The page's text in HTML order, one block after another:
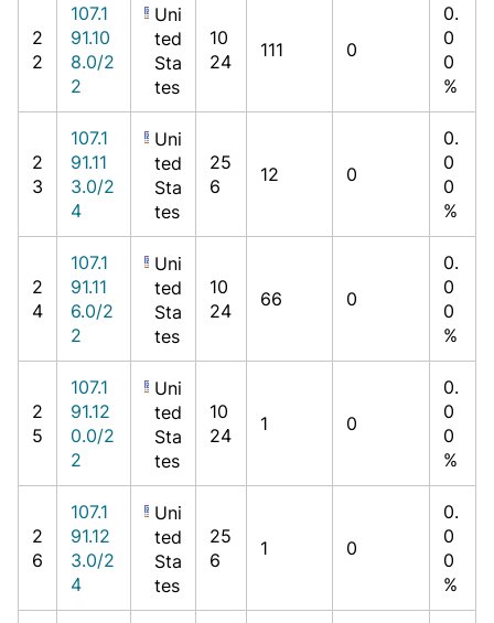
2
2
107.1
91.10
8.0/2
2
Uni
ted
Sta
tes
10
24
111 0
0.
0
0
%
2
3
107.1
91.11
3.0/2
4
Uni
ted
Sta
tes
25
6
12 0
0.
0
0
%
2
4
107.1
91.11
6.0/2
2
Uni
ted
Sta
tes
10
24
66 0
0.
0
0
%
2
5
107.1
91.12
0.0/2
2
Uni
ted
Sta
tes
10
24
1 0
0.
0
0
%
2
6
107.1
91.12
3.0/2
4
Uni
ted
Sta
tes
25
6
1 0
0.
0
0
%